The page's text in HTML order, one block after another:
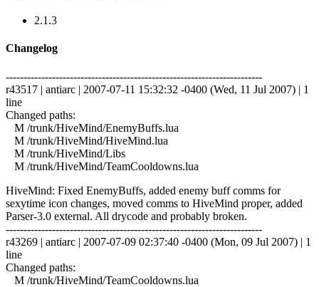
2.1.3
Changelog
------------------------------------------------------------------------
r43517 | antiarc | 2007-07-11 15:32:32 -0400 (Wed, 11 Jul 2007) | 1
line
Changed paths:
M /trunk/HiveMind/EnemyBuffs.lua
M /trunk/HiveMind/HiveMind.lua
M /trunk/HiveMind/Libs
M /trunk/HiveMind/TeamCooldowns.lua
HiveMind: Fixed EnemyBuffs, added enemy buff comms for
sexytime icon changes, moved comms to HiveMind proper, added
Parser-3.0 external. All drycode and probably broken.
------------------------------------------------------------------------
r43269 | antiarc | 2007-07-09 02:37:40 -0400 (Mon, 09 Jul 2007) | 1
line
Changed paths:
M /trunk/HiveMind/TeamCooldowns.lua